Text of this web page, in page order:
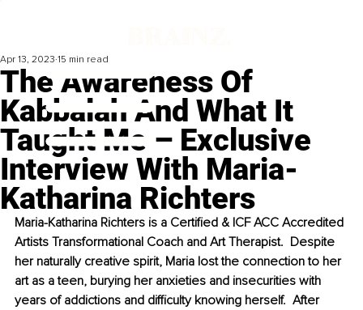
The Awareness Of
Kabbalah And What It
Taught Me – Exclusive
Interview With Maria-
Katharina Richters
Apr 13, 2023 15 min read
Maria-Katharina Richters is a Certified & ICF ACC Accredited
Artists Transformational Coach and Art Therapist.  Despite
her naturally creative spirit, Maria lost the connection to her
art as a teen, burying her anxieties and insecurities with
years of addictions and difficulty knowing herself.  After